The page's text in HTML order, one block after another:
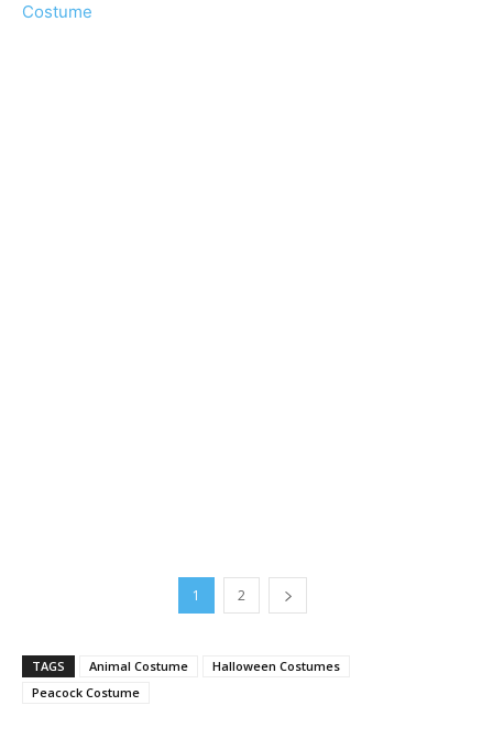
Costume
1 2
TAGS Animal Costume
Halloween Costumes
Peacock Costume